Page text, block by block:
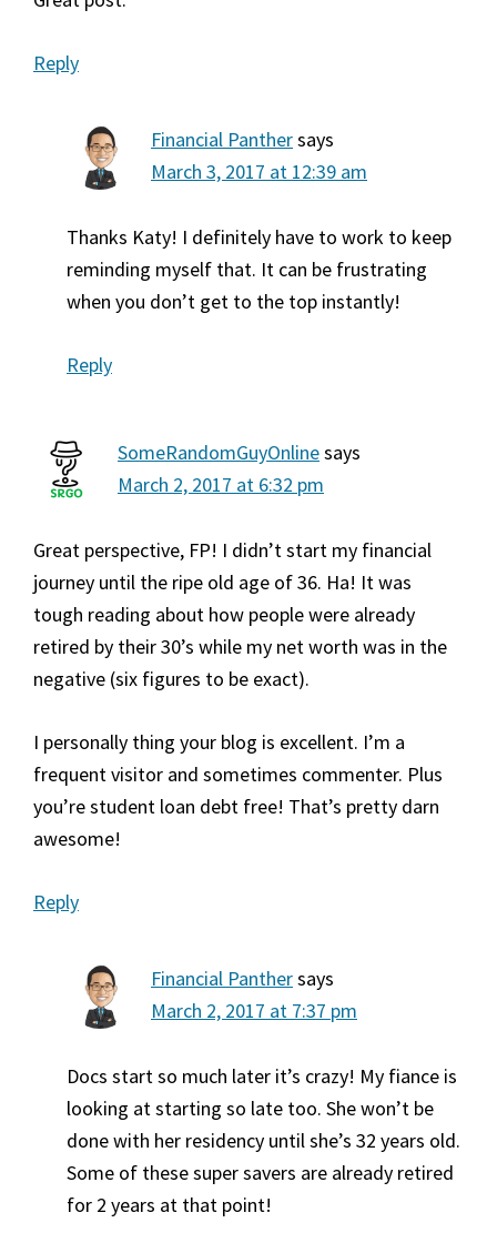
Reply
Financial Panthersays
March 3, 2017 at 12:39 am
Thanks Katy! I definitely have to work to keep
reminding myself that. It can be frustrating
when you don’t get to the top instantly!
Reply
SomeRandomGuyOnlinesays
March 2, 2017 at 6:32 pm
Great perspective, FP! I didn’t start my financial
journey until the ripe old age of 36. Ha! It was
tough reading about how people were already
retired by their 30’s while my net worth was in the
negative (six figures to be exact).
I personally thing your blog is excellent. I’m a
frequent visitor and sometimes commenter. Plus
you’re student loan debt free! That’s pretty darn
awesome!
Reply
Financial Panthersays
March 2, 2017 at 7:37 pm
Docs start so much later it’s crazy! My fiance is
looking at starting so late too. She won’t be
done with her residency until she’s 32 years old.
Some of these super savers are already retired
for 2 years at that point!